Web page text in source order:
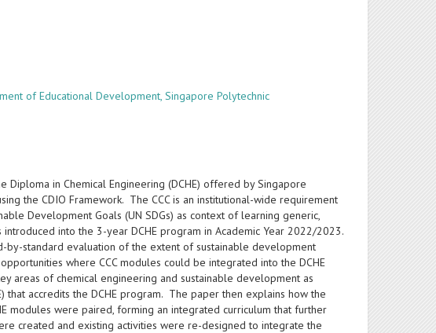
of Educational Development, Singapore Polytechnic
in Chemical Engineering (DCHE) offered by Singapore
the CDIO Framework. The CCC is an institutional-wide requirement
Development Goals (UN SDGs) as context of learning generic,
into the 3-year DCHE program in Academic Year 2022/2023.
by-standard evaluation of the extent of sustainable development
where CCC modules could be integrated into the DCHE
areas of chemical engineering and sustainable development as
that accredits the DCHE program. The paper then explains how the
modules were paired, forming an integrated curriculum that further
created and existing activities were re-designed to integrate the